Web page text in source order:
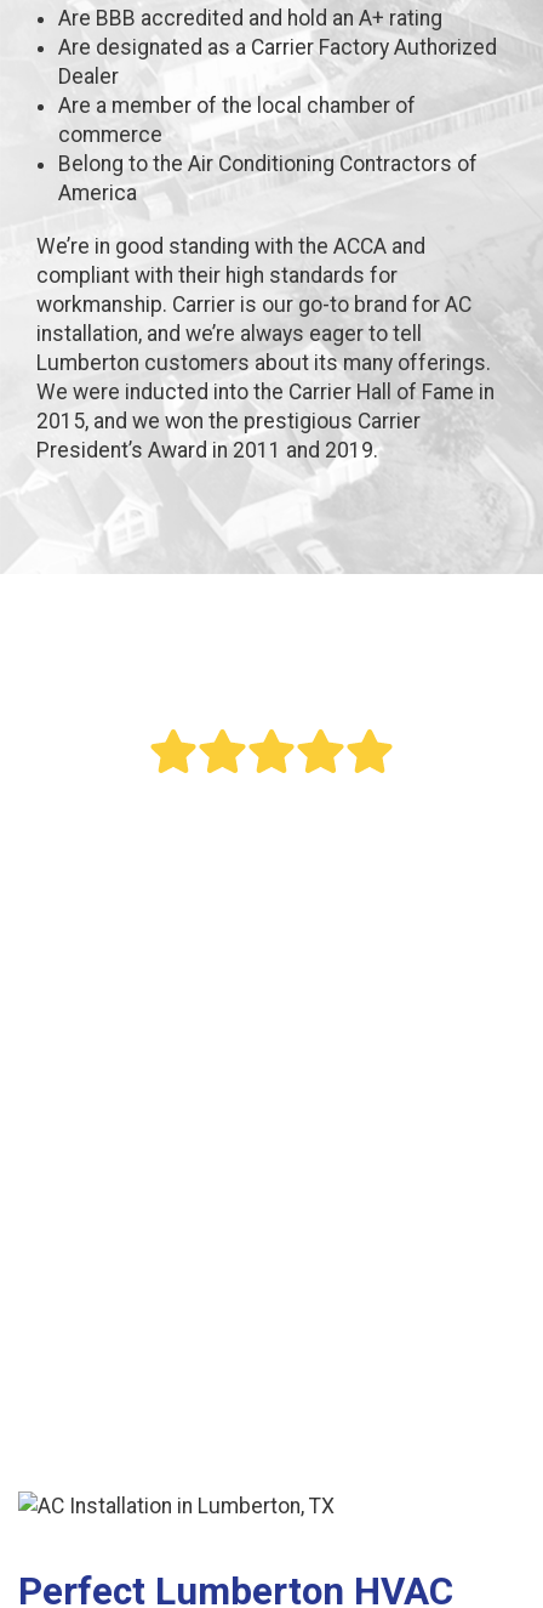
Are BBB accredited and hold an A+ rating
Are designated as a Carrier Factory Authorized
Dealer
Are a member of the local chamber of
commerce
Belong to the Air Conditioning Contractors of
America
We’re in good standing with the ACCA and
compliant with their high standards for
workmanship. Carrier is our go-to brand for AC
installation, and we’re always eager to tell
Lumberton customers about its many offerings.
We were inducted into the Carrier Hall of Fame in
2015, and we won the prestigious Carrier
President’s Award in 2011 and 2019.
Perfect Lumberton HVAC